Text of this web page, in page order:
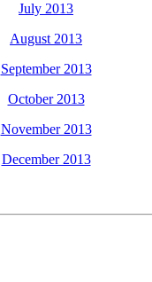
July 2013
August 2013
September 2013
October 2013
November 2013
December 2013